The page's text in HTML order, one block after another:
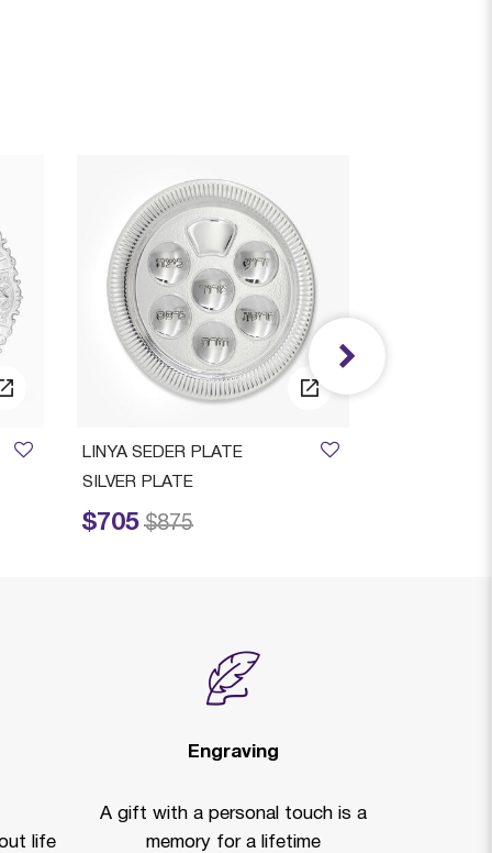
LINYA SEDER PLATE
SILVER PLATE
$705
Price reduced from
$875
to
life
Engraving
A gift with a personal touch is a
memory for a lifetime